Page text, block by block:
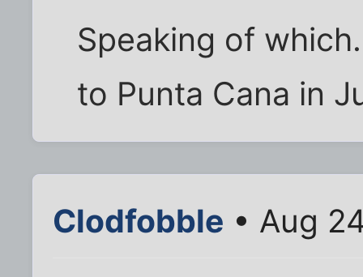
Speaking of
to Punta Cana in
Clodfobble • Aug